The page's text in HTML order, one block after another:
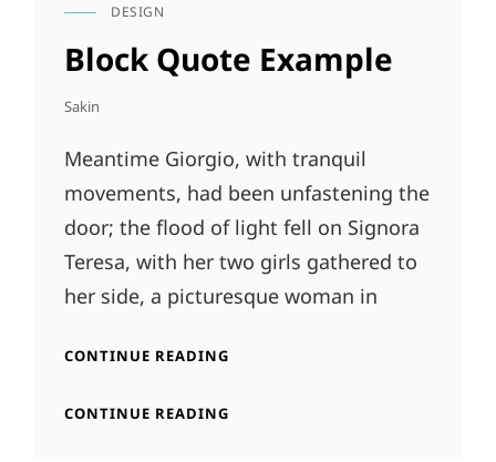
CAT
DESIGN
Block Quote Example
Sakin
Meantime Giorgio, with tranquil
movements, had been unfastening the
door; the flood of light fell on Signora
Teresa, with her two girls gathered to
her side, a picturesque woman in
CONTINUE READING
CONTINUE READING